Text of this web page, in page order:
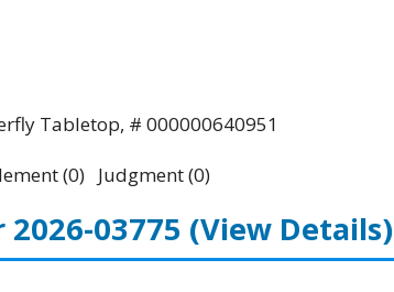
Tabletop, # 000000640951
(0) Judgment (0)
03775 (View Details)